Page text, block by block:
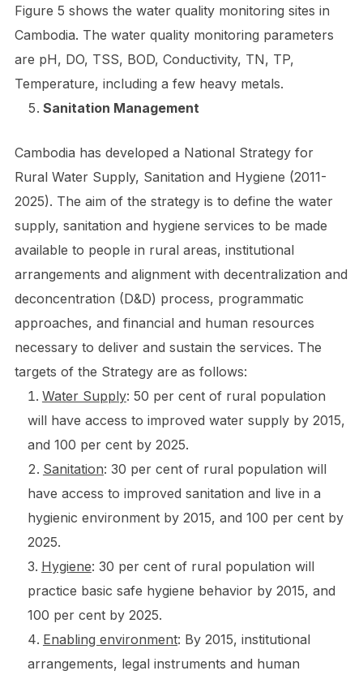
Figure 5 shows the water quality monitoring sites in
Cambodia. The water quality monitoring parameters
are pH, DO, TSS, BOD, Conductivity, TN, TP,
Temperature, including a few heavy metals.
Sanitation Management
Cambodia has developed a National Strategy for
Rural Water Supply, Sanitation and Hygiene (2011-
2025). The aim of the strategy is to define the water
supply, sanitation and hygiene services to be made
available to people in rural areas, institutional
arrangements and alignment with decentralization and
deconcentration (D&D) process, programmatic
approaches, and financial and human resources
necessary to deliver and sustain the services. The
targets of the Strategy are as follows:
Water Supply: 50 per cent of rural population
will have access to improved water supply by 2015,
and 100 per cent by 2025.
Sanitation: 30 per cent of rural population will
have access to improved sanitation and live in a
hygienic environment by 2015, and 100 per cent by
2025.
Hygiene: 30 per cent of rural population will
practice basic safe hygiene behavior by 2015, and
100 per cent by 2025.
Enabling environment: By 2015, institutional
arrangements, legal instruments and human